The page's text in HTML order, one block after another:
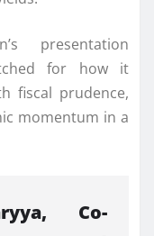
presentation
for how it
fiscal prudence,
momentum in a
Co-